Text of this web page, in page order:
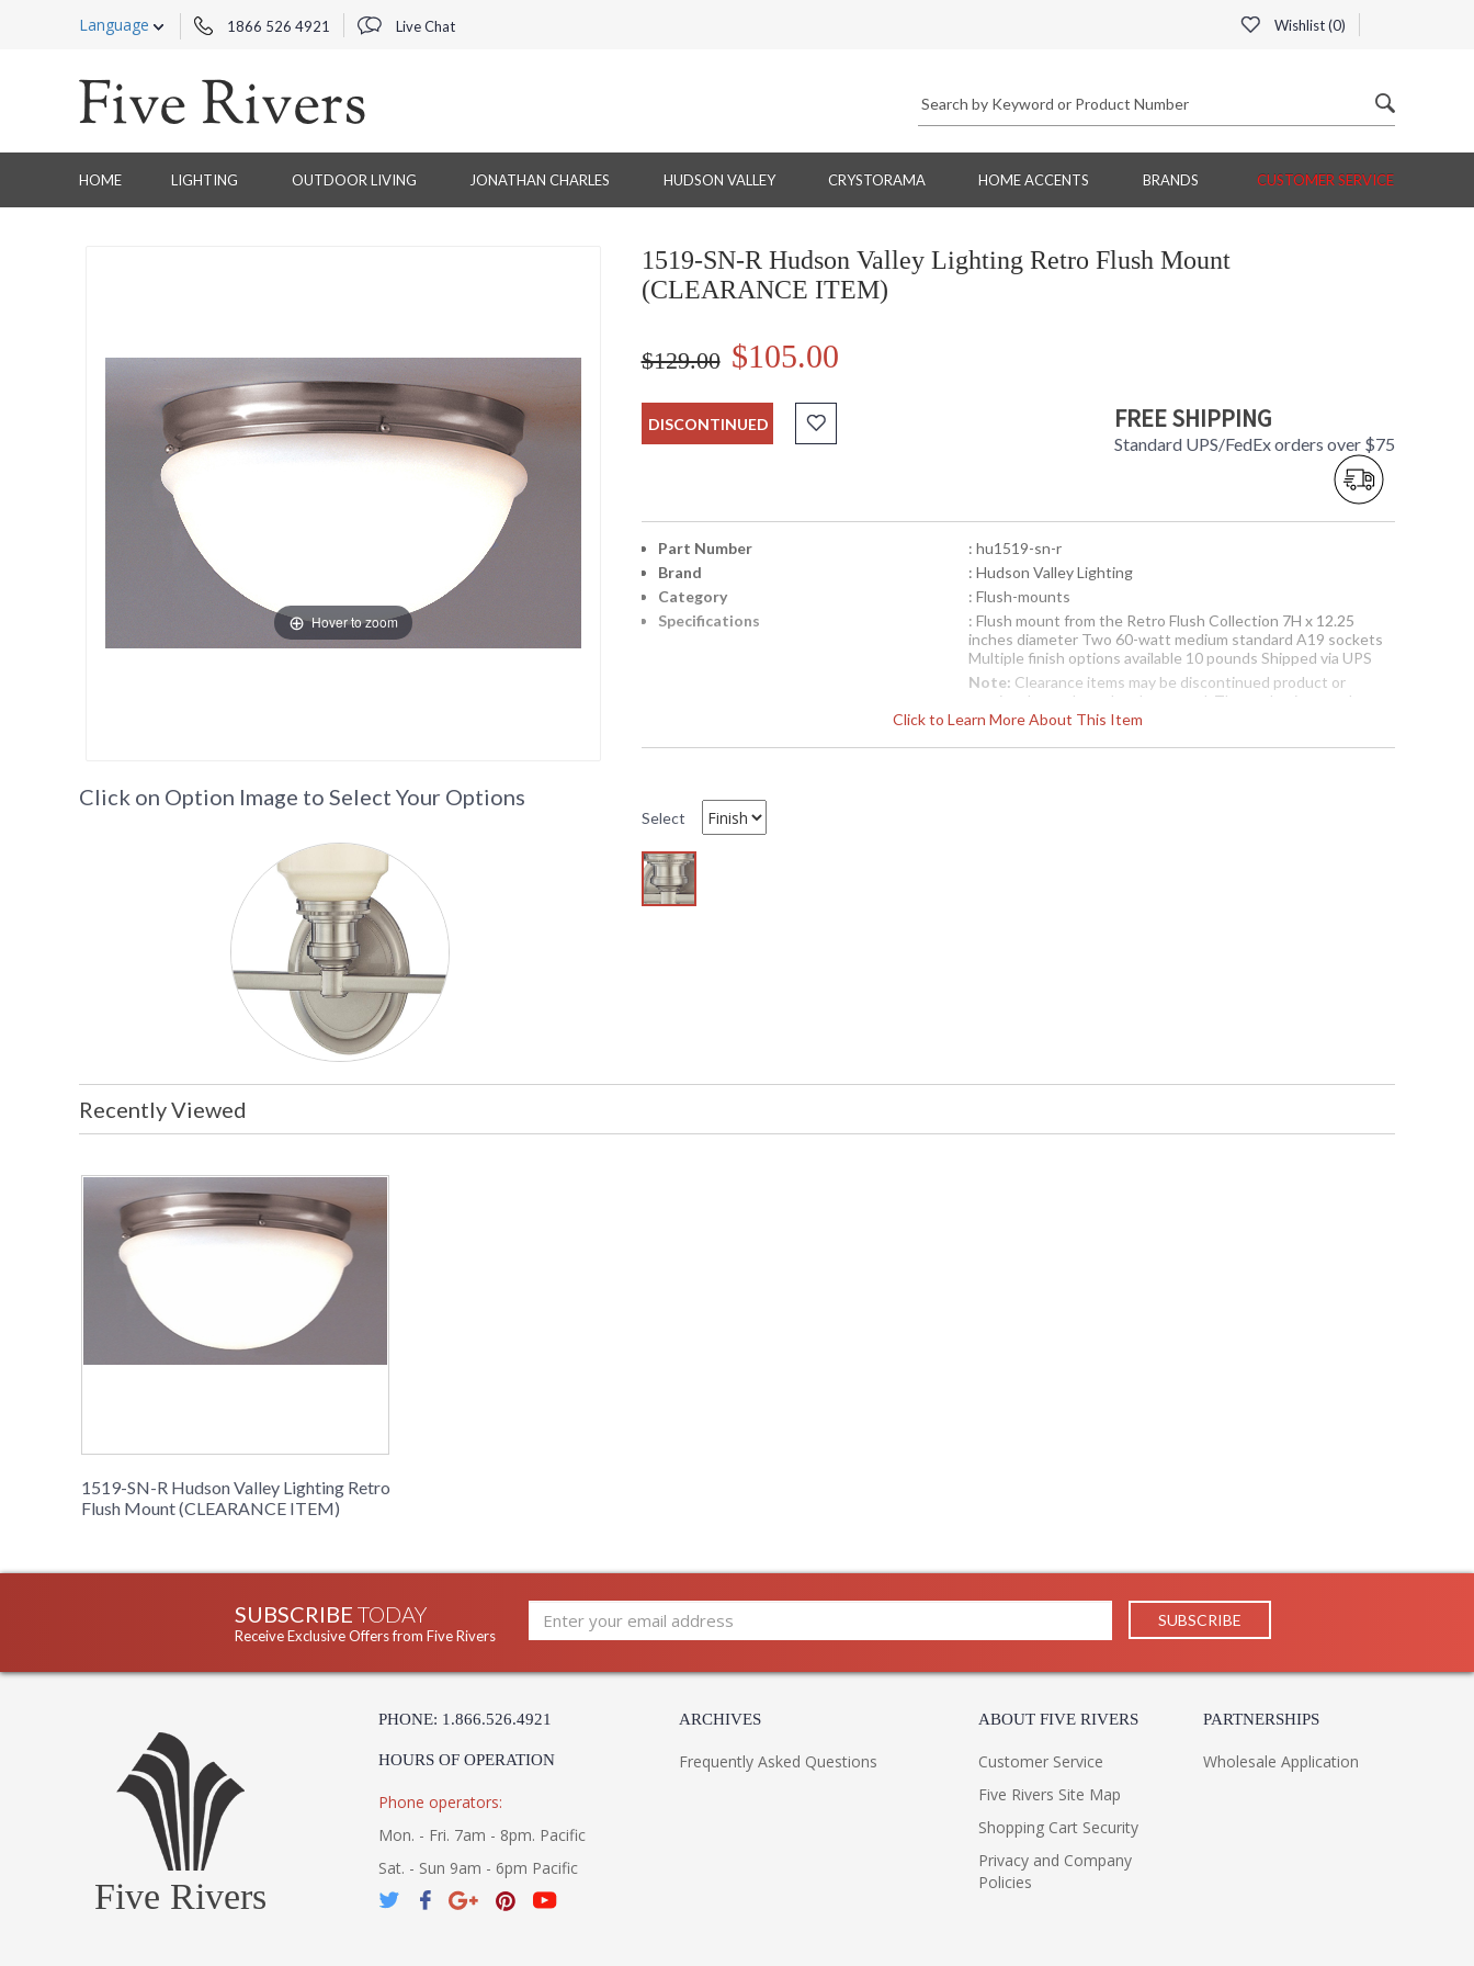
Language 1866 526 4921 Live Chat Wishlist (0)
HOME LIGHTING OUTDOOR LIVING JONATHAN CHARLES HUDSON VALLEY CRYSTORAMA HOME ACCENTS BRANDS CUSTOMER SERVICE
Hover to zoom
1519-SN-R Hudson Valley Lighting Retro Flush Mount
(CLEARANCE ITEM)
$129.00 $105.00
DISCONTINUED FREE SHIPPING
Standard UPS/FedEx orders over $75
Click to Learn More About This Item
Part Number
: hu1519-sn-r
Brand
: Hudson Valley Lighting
Category
: Flush-mounts
Specifications
: Flush mount from the Retro Flush Collection 7H x 12.25
inches diameter Two 60-watt medium standard A19 sockets
Multiple finish options available 10 pounds Shipped via UPS
Note: Clearance items may be discontinued product or
previously purchased and returned. The packaging may have
been opened or distressed. Items are complete and have
HU1519 Hudson Valley Lighting Retro Flush Mount
Click on Option Image to Select Your Options
Select
Recently Viewed
1519-SN-R Hudson Valley Lighting Retro
Flush Mount (CLEARANCE ITEM)
SUBSCRIBE TODAY
Receive Exclusive Offers from Five Rivers
Five Rivers
PHONE: 1.866.526.4921
HOURS OF OPERATION
Phone operators:
Mon. - Fri. 7am - 8pm. Pacific
Sat. - Sun 9am - 6pm Pacific
ARCHIVES
Frequently Asked Questions
ABOUT FIVE RIVERS
Customer Service
Five Rivers Site Map
Shopping Cart Security
Privacy and Company
Policies
PARTNERSHIPS
Wholesale Application